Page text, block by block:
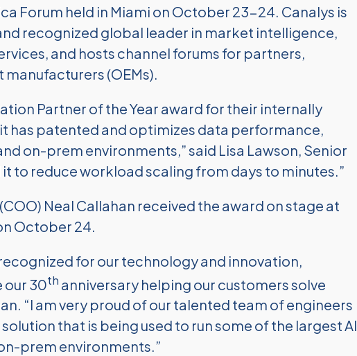
Forum held in Miami on October 23-24. Canalys is
recognized global leader in market intelligence,
and hosts channel forums for partners,
(OEMs).
Partner of the Year award for their internally
has patented and optimizes data performance,
on-prem environments,” said Lisa Lawson, Senior
it to reduce workload scaling from days to minutes.”
Neal Callahan received the award on stage at
October 24.
for our technology and innovation,
our 30th anniversary helping our customers solve
“I am very proud of our talented team of engineers
that is being used to run some of the largest AI
prem environments.”